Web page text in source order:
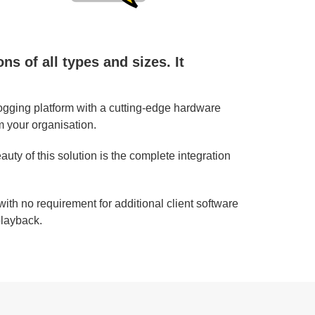
of all types and sizes. It
platform with a cutting-edge hardware
your organisation.
of this solution is the complete integration
no requirement for additional client software